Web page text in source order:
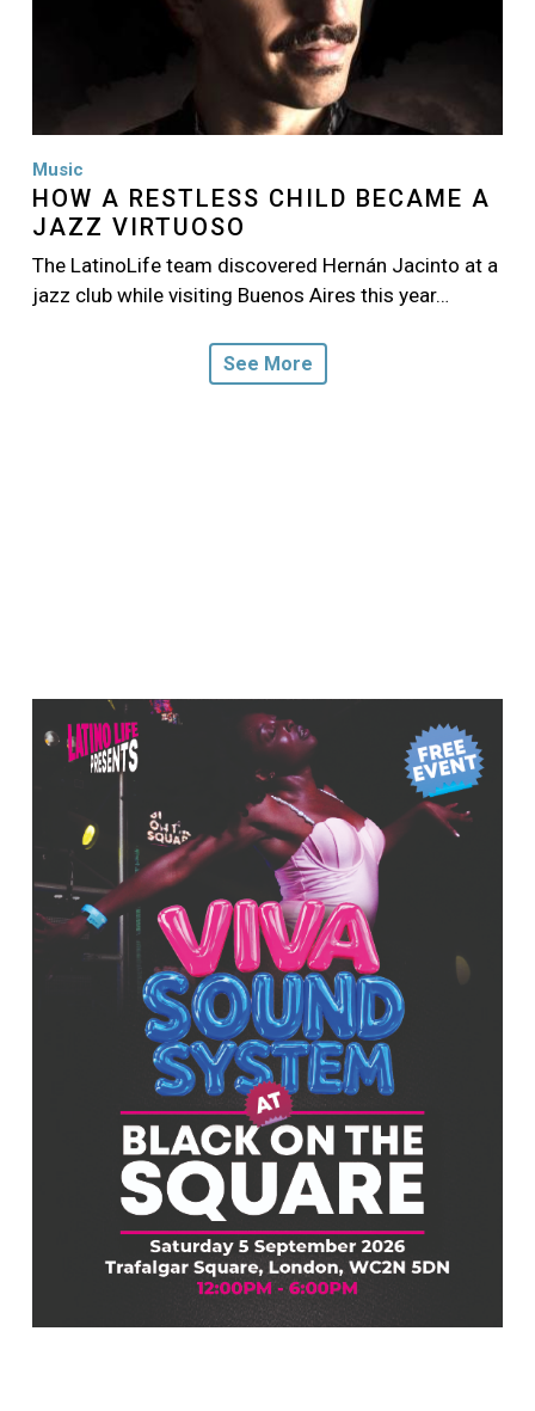
Music
HOW A RESTLESS CHILD BECAME A
JAZZ VIRTUOSO
The LatinoLife team discovered Hernán Jacinto at a
jazz club while visiting Buenos Aires this year…
See More